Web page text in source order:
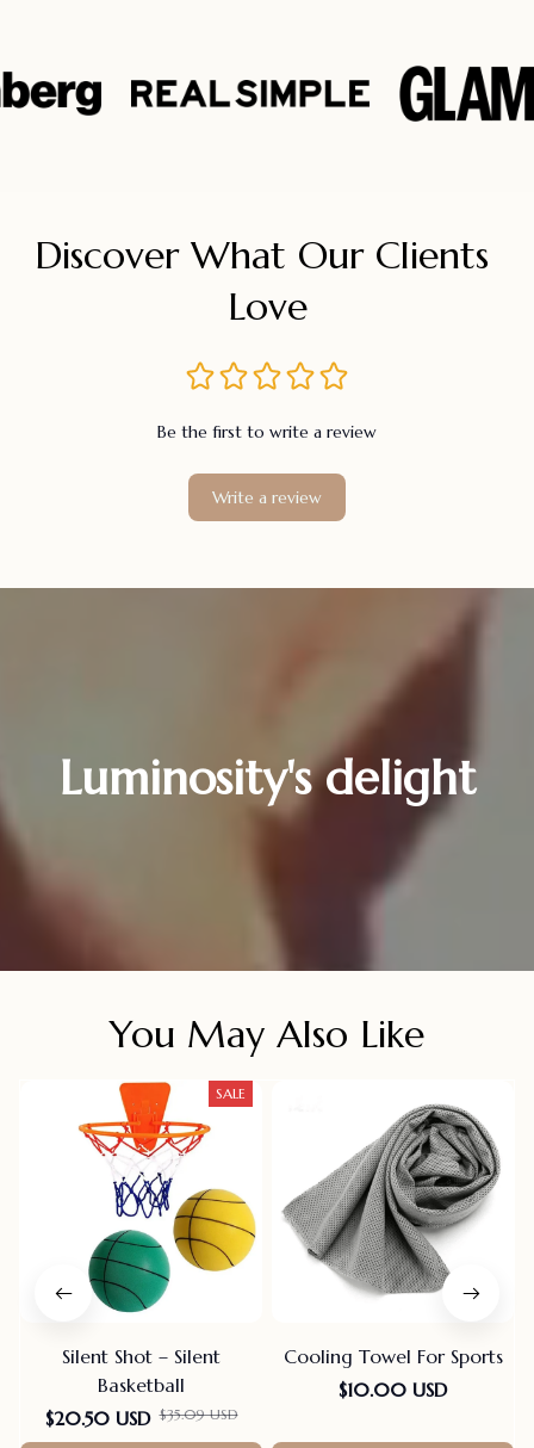
Discover What Our Clients
Love
Be the first to write a review
Write a review
Luminosity's delight
You May Also Like
SALE
Silent Shot – Silent
Basketball
$20.50 USD $35.09 USD
Cooling Towel For Sports
$10.00 USD